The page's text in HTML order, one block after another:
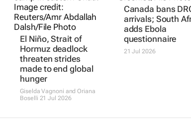
El Niño, Strait of
Hormuz deadlock
threaten strides
made to end global
hunger
Giselda Vagnoni and Oriana
Boselli 21 Jul 2026
Canada bans
arrivals; South
adds Ebola
questionnaire
21 Jul 2026